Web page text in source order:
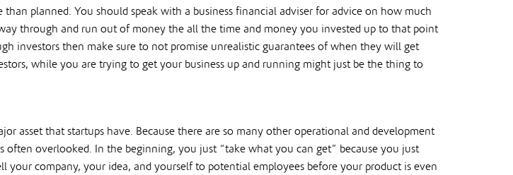
than planned. You should speak with a business financial adviser for advice on how much
through and run out of money the all the time and money you invested up to that point
investors then make sure to not promise unrealistic guarantees of when they will get
while you are trying to get your business up and running might just be the thing to
asset that startups have. Because there are so many other operational and development
often overlooked. In the beginning, you just “take what you can get” because you just
your company, your idea, and yourself to potential employees before your product is even